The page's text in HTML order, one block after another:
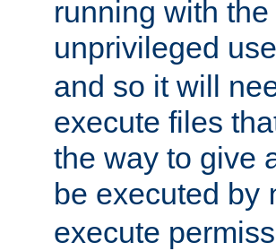
running with
unprivileged
and so it will
execute files
the way to give
be executed by
execute